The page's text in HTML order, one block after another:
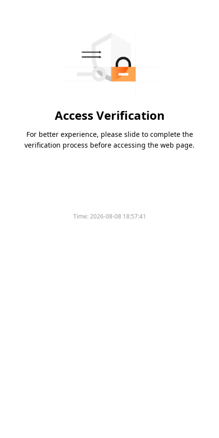
Access Verification
For better experience, please slide to complete the
verification process before accessing the web page.
Time:2026-08-08 18:57:41